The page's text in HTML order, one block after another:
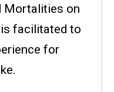
Mortalities on
facilitated to
for